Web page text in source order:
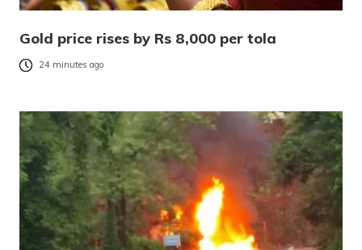
Gold price rises by Rs 8,000 per tola
24 minutes ago